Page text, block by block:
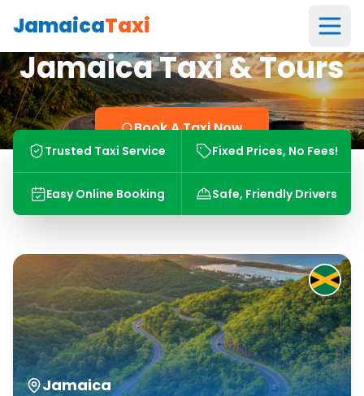
JamaicaTaxi
Jamaica Taxi & Tours
Book A Taxi Now
Trusted Taxi Service Fixed Prices, No Fees!
Easy Online Booking Safe, Friendly Drivers
Jamaica